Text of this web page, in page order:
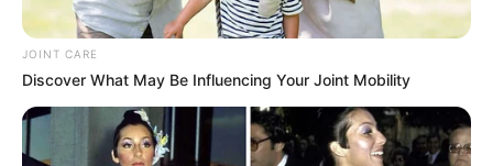
JOINT CARE
Discover What May Be Influencing Your Joint Mobility